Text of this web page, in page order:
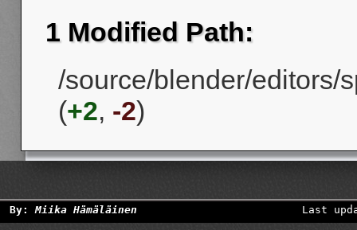
1 Modified Path:
/source/blender/editors/
(+2, -2)
By:Miika Hämäläinen Last